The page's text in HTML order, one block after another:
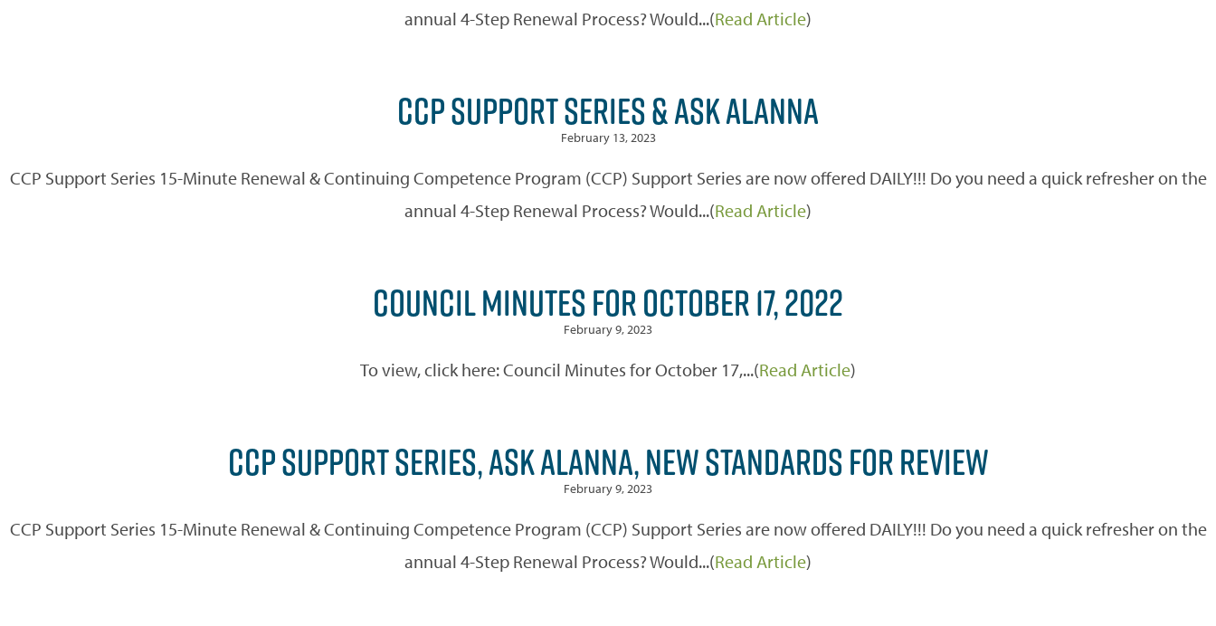
annual 4-Step Renewal Process? Would...(Read Article)
CCP SUPPORT SERIES & ASK ALANNA
February 13, 2023
CCP Support Series 15-Minute Renewal & Continuing Competence Program (CCP) Support Series are now offered DAILY!!! Do you need a quick refresher on the
annual 4-Step Renewal Process? Would...(Read Article)
COUNCIL MINUTES FOR OCTOBER 17, 2022
February 9, 2023
To view, click here: Council Minutes for October 17,...(Read Article)
CCP SUPPORT SERIES, ASK ALANNA, NEW STANDARDS FOR REVIEW
February 9, 2023
CCP Support Series 15-Minute Renewal & Continuing Competence Program (CCP) Support Series are now offered DAILY!!! Do you need a quick refresher on the
annual 4-Step Renewal Process? Would...(Read Article)